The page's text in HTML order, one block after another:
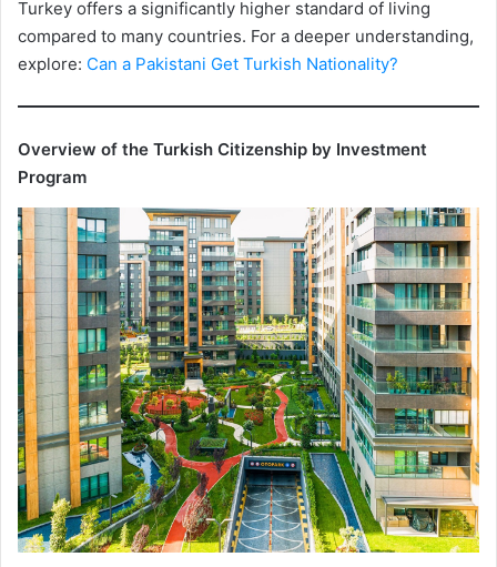
Turkey offers a significantly higher standard of living
compared to many countries. For a deeper understanding,
explore: Can a Pakistani Get Turkish Nationality?
Overview of the Turkish Citizenship by Investment
Program